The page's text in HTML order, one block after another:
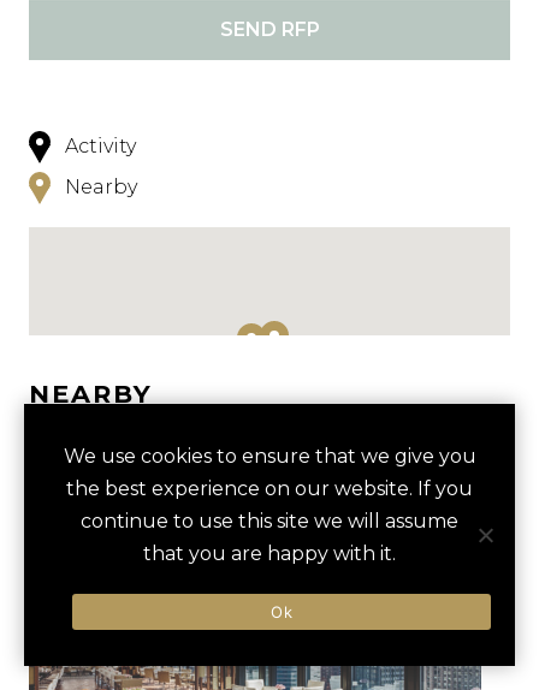
SEND RFP
Activity
Nearby
NEARBY
LUXURY VENDORS
PRIVATE TOUR OF ART
INSTITUTE
SHEDD AQUARIUM
We use cookies to ensure that we give you
the best experience on our website. If you
continue to use this site we will assume
that you are happy with it.
Ok